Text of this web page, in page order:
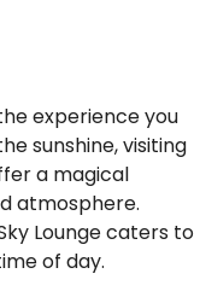
experience you
sunshine, visiting
a magical
atmosphere.
Lounge caters to
of day.